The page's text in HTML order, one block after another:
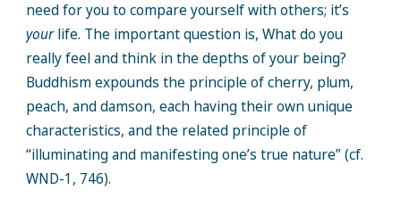
need for you to compare yourself with others; it’s
yourlife. The important question is, What do you
really feel and think in the depths of your being?
Buddhism expounds the principle of cherry, plum,
peach, and damson, each having their own unique
characteristics, and the related principle of
“illuminating and manifesting one’s true nature” (cf.
WND-1, 746).